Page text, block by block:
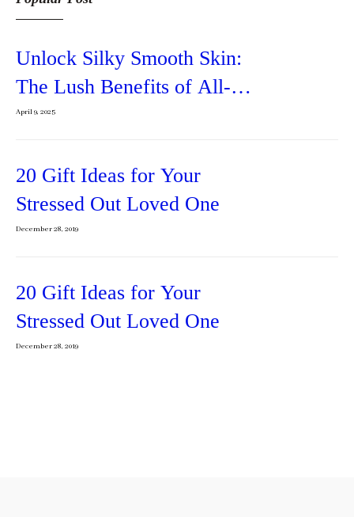
Unlock Silky Smooth Skin:
The Lush Benefits of All-
Natural Body Butter
April 9, 2025
20 Gift Ideas for Your
Stressed Out Loved One
December 28, 2019
20 Gift Ideas for Your
Stressed Out Loved One
December 28, 2019